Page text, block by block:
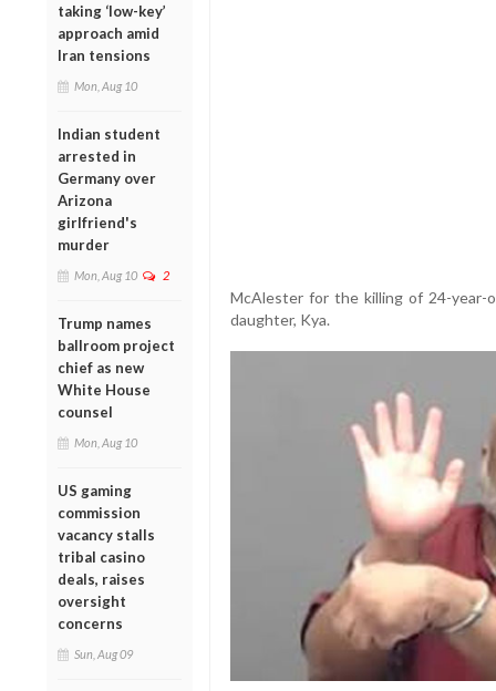
taking ‘low-key’
approach amid
Iran tensions
Mon, Aug 10
Indian student
arrested in
Germany over
Arizona
girlfriend's
murder
Mon, Aug 10 2
Trump names
ballroom project
chief as new
White House
counsel
Mon, Aug 10
US gaming
commission
vacancy stalls
tribal casino
deals, raises
oversight
concerns
Sun, Aug 09
McAlester for the killing of 24-year-
daughter, Kya.